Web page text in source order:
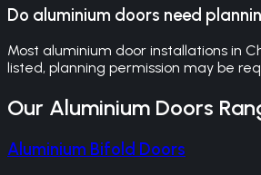
Do aluminium doors need
Most aluminium door installations in
listed, planning permission may be
Our Aluminium Doors
Aluminium Bifold Doors